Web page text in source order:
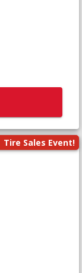
Tire Sales Event!